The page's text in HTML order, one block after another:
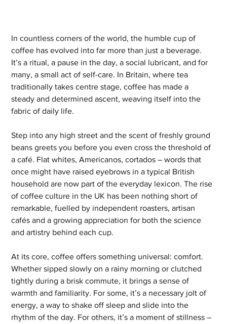
In countless corners of the world, the humble cup of
coffee has evolved into far more than just a beverage.
It’s a ritual, a pause in the day, a social lubricant, and for
many, a small act of self-care. In Britain, where tea
traditionally takes centre stage, coffee has made a
steady and determined ascent, weaving itself into the
fabric of daily life.
Step into any high street and the scent of freshly ground
beans greets you before you even cross the threshold of
a café. Flat whites, Americanos, cortados – words that
once might have raised eyebrows in a typical British
household are now part of the everyday lexicon. The rise
of coffee culture in the UK has been nothing short of
remarkable, fuelled by independent roasters, artisan
cafés and a growing appreciation for both the science
and artistry behind each cup.
At its core, coffee offers something universal: comfort.
Whether sipped slowly on a rainy morning or clutched
tightly during a brisk commute, it brings a sense of
warmth and familiarity. For some, it’s a necessary jolt of
energy, a way to shake off sleep and slide into the
rhythm of the day. For others, it’s a moment of stillness –